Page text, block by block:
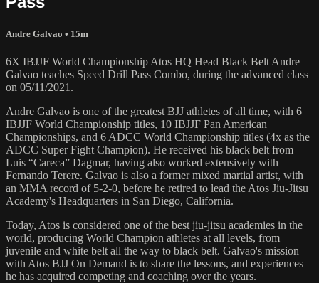
Andre Galvao • 15m
6X IBJJF World Championship Atos HQ Head Black Belt Andre
Galvao teaches Speed Drill Pass Combo, during the advanced class
on 05/11/2021.
Andre Galvao is one of the greatest BJJ athletes of all time, with 6
IBJJF World Championship titles, 10 IBJJF Pan American
Championships, and 6 ADCC World Championship titles (4x as the
ADCC Super Fight Champion). He received his black belt from
Luis “Careca” Dagmar, having also worked extensively with
Fernando Terere. Galvao is also a former mixed martial artist, with
an MMA record of 5-2-0, before he retired to lead the Atos Jiu-Jitsu
Academy's Headquarters in San Diego, California.
Today, Atos is considered one of the best jiu-jitsu academies in the
world, producing World Champion athletes at all levels, from
juvenile and white belt all the way to black belt. Galvao's mission
with Atos BJJ On Demand is to share the lessons, and experiences
he has acquired competing and coaching over the years.